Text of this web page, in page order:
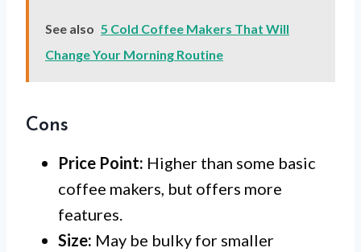
See also 5 Cold Coffee Makers That Will
Change Your Morning Routine
Cons
Price Point: Higher than some basic
coffee makers, but offers more
features.
Size: May be bulky for smaller